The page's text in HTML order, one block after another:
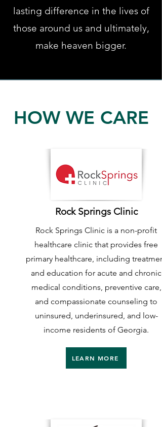
lasting difference in the lives of
those around us and ultimately,
make heaven bigger.
HOW WE CARE
Rock Springs Clinic
Rock Springs Clinic is a non-profit
healthcare clinic that provides free
primary healthcare, including treatment
and education for acute and chronic
medical conditions, preventive care,
and compassionate counseling to
uninsured, underinsured, and low-
income residents of Georgia.
LEARN MORE